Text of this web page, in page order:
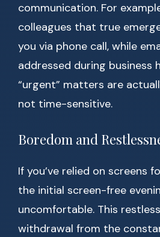
communication. For
colleagues that true
you via phone call, while
addressed during business
“urgent” matters are
not time-sensitive.
Boredom and
If you’ve relied on screens
the initial screen-free
uncomfortable. This
withdrawal from the